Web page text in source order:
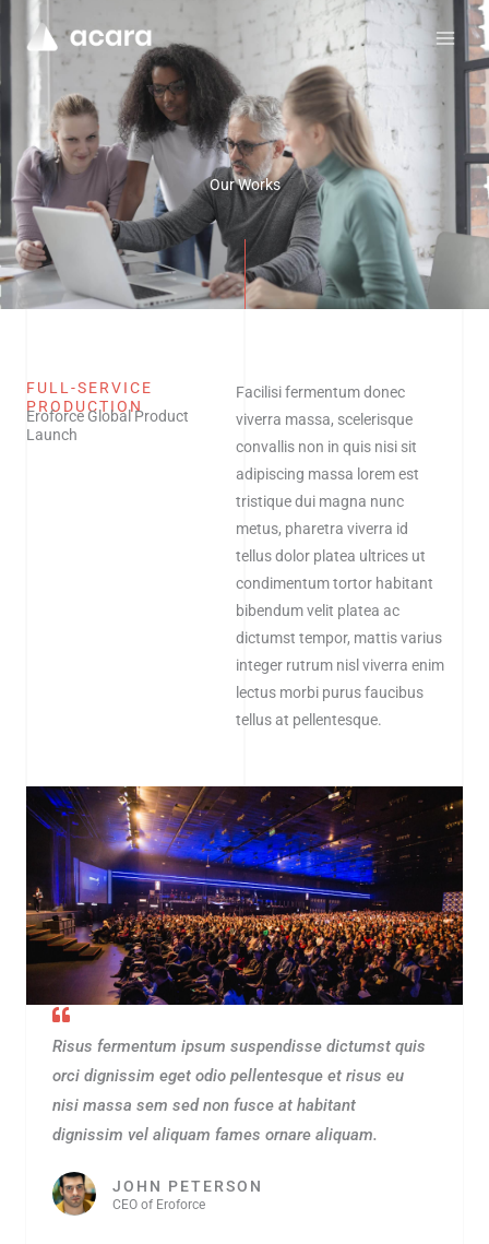
Our Works
FULL-SERVICE
PRODUCTION
Eroforce Global Product
Launch
Facilisi fermentum donec
viverra massa, scelerisque
convallis non in quis nisi sit
adipiscing massa lorem est
tristique dui magna nunc
metus, pharetra viverra id
tellus dolor platea ultrices ut
condimentum tortor habitant
bibendum velit platea ac
dictumst tempor, mattis varius
integer rutrum nisl viverra enim
lectus morbi purus faucibus
tellus at pellentesque.
Risus fermentum ipsum suspendisse dictumst quis
orci dignissim eget odio pellentesque et risus eu
nisi massa sem sed non fusce at habitant
dignissim vel aliquam fames ornare aliquam.
JOHN PETERSON
CEO of Eroforce